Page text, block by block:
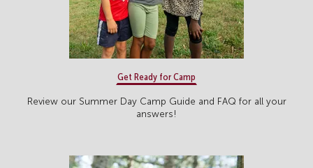
Get Ready for Camp
Review our Summer Day Camp Guide and FAQ for all your
answers!